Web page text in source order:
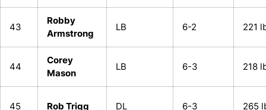
43
Robby
Armstrong
LB 6-2 221
44
Corey
Mason
LB 6-3 218
45 Rob Trigg DL 6-3 265